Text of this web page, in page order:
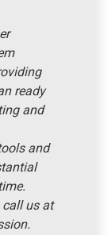
ready
and
and
us at